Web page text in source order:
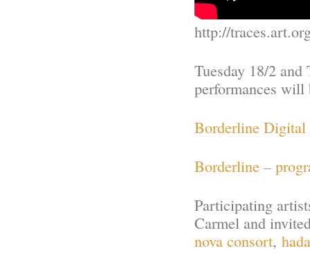
http://
Tuesday 18/2
performances will
Borderline Digital
Borderline –
Participating
Carmel and
nova consort,